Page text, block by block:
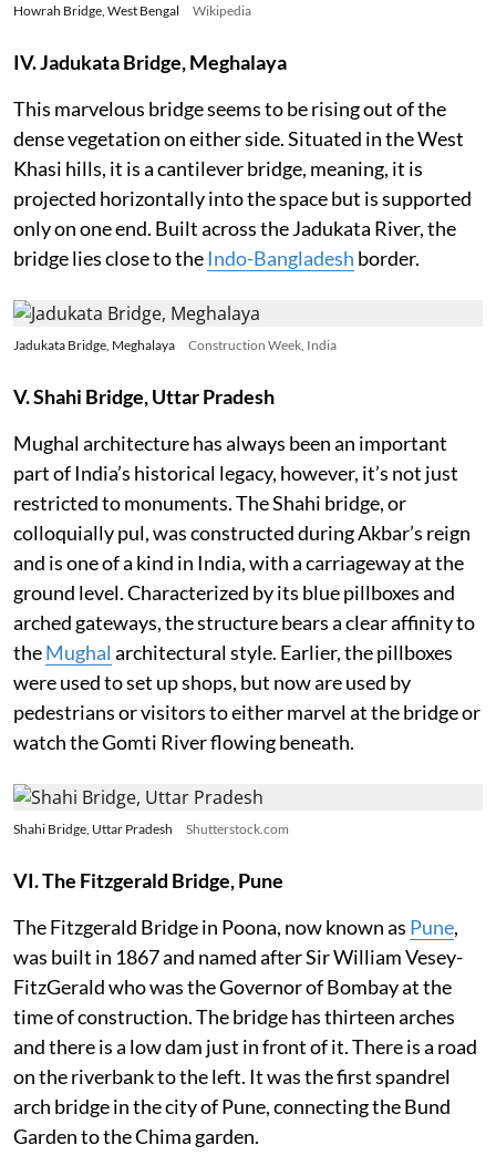
Howrah Bridge, West Bengal Wikipedia
IV. Jadukata Bridge, Meghalaya
This marvelous bridge seems to be rising out of the
dense vegetation on either side. Situated in the West
Khasi hills, it is a cantilever bridge, meaning, it is
projected horizontally into the space but is supported
only on one end. Built across the Jadukata River, the
bridge lies close to the Indo-Bangladesh border.
Jadukata Bridge, Meghalaya Construction Week, India
V. Shahi Bridge, Uttar Pradesh
Mughal architecture has always been an important
part of India’s historical legacy, however, it’s not just
restricted to monuments. The Shahi bridge, or
colloquially pul, was constructed during Akbar’s reign
and is one of a kind in India, with a carriageway at the
ground level. Characterized by its blue pillboxes and
arched gateways, the structure bears a clear affinity to
theMughal architectural style. Earlier, the pillboxes
were used to set up shops, but now are used by
pedestrians or visitors to either marvel at the bridge or
watch the Gomti River flowing beneath.
Shahi Bridge, Uttar Pradesh Shutterstock.com
VI. The Fitzgerald Bridge, Pune
The Fitzgerald Bridge in Poona, now known as Pune,
was built in 1867 and named after Sir William Vesey-
FitzGerald who was the Governor of Bombay at the
time of construction. The bridge has thirteen arches
and there is a low dam just in front of it. There is a road
on the riverbank to the left. It was the first spandrel
arch bridge in the city of Pune, connecting the Bund
Garden to the Chima garden.